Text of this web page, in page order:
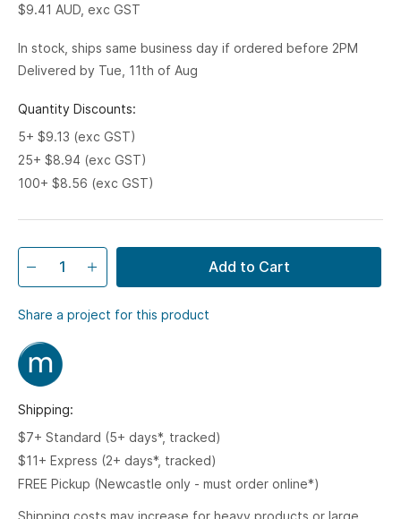
$9.41 AUD, exc GST
In stock, ships same business day if ordered before 2PM
Delivered by Tue, 11th of Aug
Quantity Discounts:
5+ $9.13 (exc GST)
25+ $8.94 (exc GST)
100+ $8.56 (exc GST)
Add to Cart
Share a project for this product
Shipping:
$7+ Standard (5+ days*, tracked)
$11+ Express (2+ days*, tracked)
FREE Pickup (Newcastle only - must order online*)
Shipping costs may increase for heavy products or large